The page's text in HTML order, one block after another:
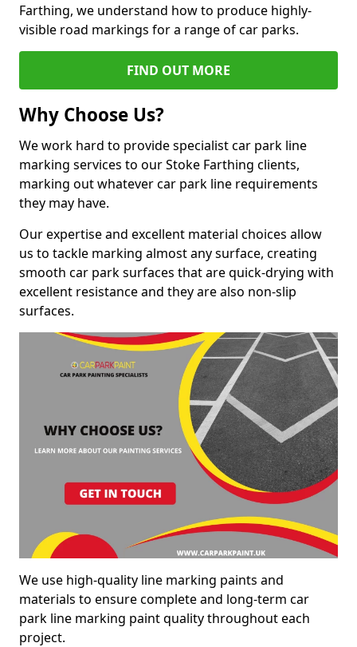
Farthing, we understand how to produce highly-
visible road markings for a range of car parks.
FIND OUT MORE
Why Choose Us?
We work hard to provide specialist car park line
marking services to our Stoke Farthing clients,
marking out whatever car park line requirements
they may have.
Our expertise and excellent material choices allow
us to tackle marking almost any surface, creating
smooth car park surfaces that are quick-drying with
excellent resistance and they are also non-slip
surfaces.
We use high-quality line marking paints and
materials to ensure complete and long-term car
park line marking paint quality throughout each
project.